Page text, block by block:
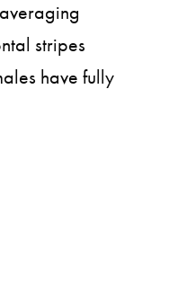
stripes
have fully